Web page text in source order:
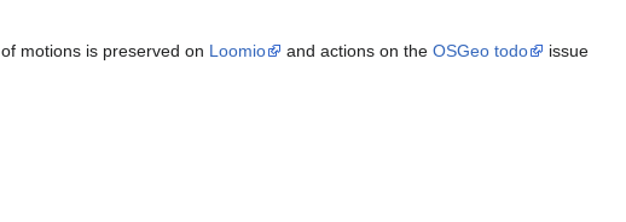
of motions is preserved on Loomio and actions on the OSGeo todo
issue